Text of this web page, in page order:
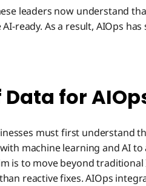
leaders now understand
ready. As a result, AIOps
for
must first understand
machine learning and AI
is to move beyond
reactive fixes. AIOps